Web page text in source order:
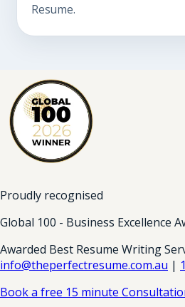
Resume.
Proudly recognised
Global 100 - Business Excellence
Awarded Best Resume Writing
info@theperfectresume.com.au |
Book a free 15 minute